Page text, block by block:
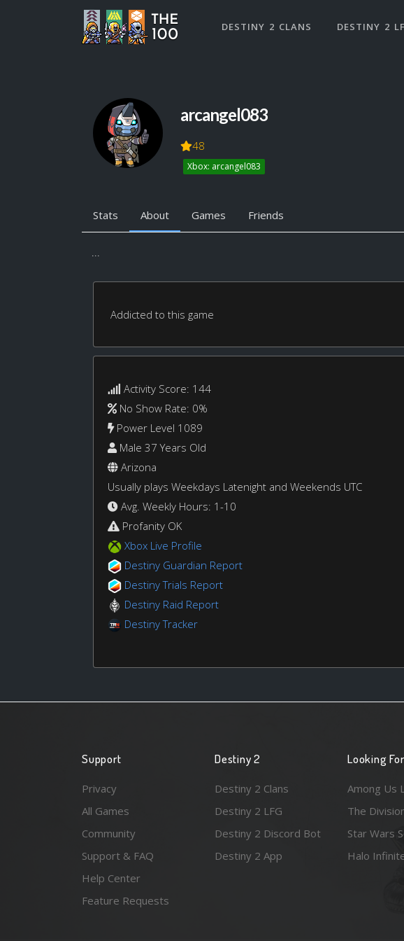
DESTINY 2 CLANS DESTINY 2
arcangel083
48
Xbox: arcangel083
Stats About Games Friends
...
Addicted to this game
Activity Score: 144
No Show Rate: 0%
Power Level 1089
Male 37 Years Old
Arizona
Usually plays Weekdays Latenight and Weekends UTC
Avg. Weekly Hours: 1-10
Profanity OK
Xbox Live Profile
Destiny Guardian Report
Destiny Trials Report
Destiny Raid Report
Destiny Tracker
Support
Privacy
All Games
Community
Support & FAQ
Help Center
Feature Requests
Destiny 2
Destiny 2 Clans
Destiny 2 LFG
Destiny 2 Discord Bot
Destiny 2 App
Looking
Among Us
The
Star Wars
Halo